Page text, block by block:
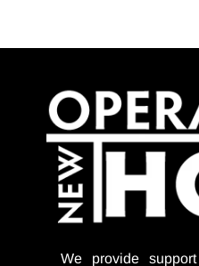
We provide support